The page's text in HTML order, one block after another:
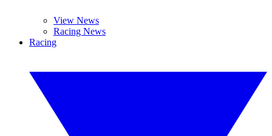
View News
Racing News
Racing